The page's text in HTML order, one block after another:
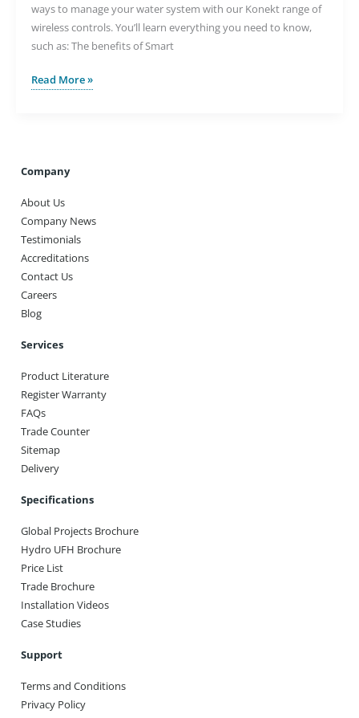
ways to manage your water system with our Konekt range of
wireless controls. You’ll learn everything you need to know,
such as: The benefits of Smart
Controlling
System
the
Konekt
System
Read More »
Company
About Us
Company News
Testimonials
Accreditations
Contact Us
Careers
Blog
Services
Product Literature
Register Warranty
FAQs
Trade Counter
Sitemap
Delivery
Specifications
Global Projects Brochure
Hydro UFH Brochure
Price List
Trade Brochure
Installation Videos
Case Studies
Support
Terms and Conditions
Privacy Policy